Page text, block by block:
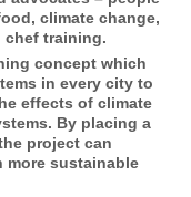
climate change,
chef training.
concept which
in every city to
effects of climate
By placing a
project can
more sustainable